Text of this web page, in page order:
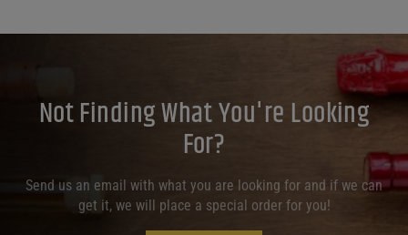
Not Finding What You're Looking
For?
Send us an email with what you are looking for and if we can
get it, we will place a special order for you!